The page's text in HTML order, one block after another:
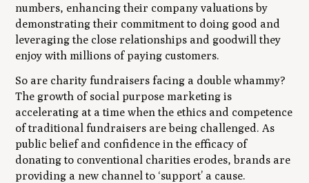
numbers, enhancing their company valuations by
demonstrating their commitment to doing good and
leveraging the close relationships and goodwill they
enjoy with millions of paying customers.
So are charity fundraisers facing a double whammy?
The growth of social purpose marketing is
accelerating at a time when the ethics and competence
of traditional fundraisers are being challenged. As
public belief and confidence in the efficacy of
donating to conventional charities erodes, brands are
providing a new channel to ‘support’ a cause.